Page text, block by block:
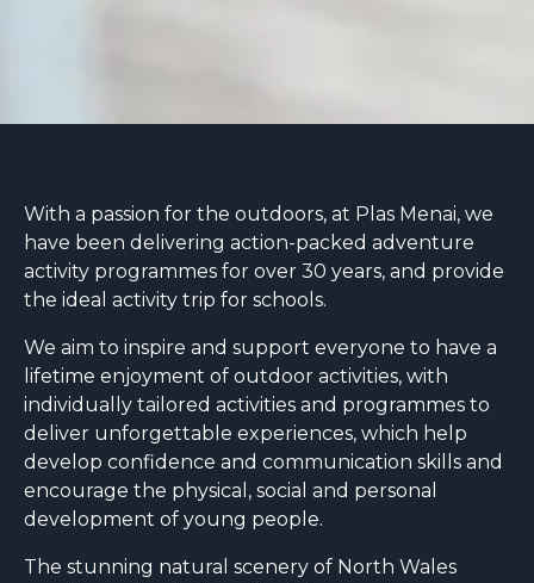
With a passion for the outdoors, at Plas Menai, we
have been delivering action-packed adventure
activity programmes for over 30 years, and provide
the ideal activity trip for schools.
We aim to inspire and support everyone to have a
lifetime enjoyment of outdoor activities, with
individually tailored activities and programmes to
deliver unforgettable experiences, which help
develop confidence and communication skills and
encourage the physical, social and personal
development of young people.
The stunning natural scenery of North Wales